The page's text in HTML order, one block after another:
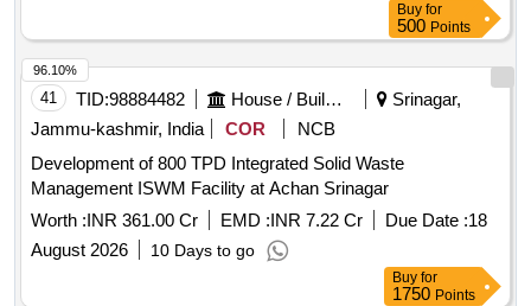
Buy for
500 Points
41 TID:98884482 House / Building
Srinagar,
Jammu-kashmir, India
COR
NCB
Development of 800 TPD Integrated Solid Waste
Management ISWM Facility at Achan Srinagar
Worth :INR 361.00 Cr EMD :INR 7.22 Cr Due Date :18
August 2026
10 Days to go
96.10%
Buy for
1750 Points